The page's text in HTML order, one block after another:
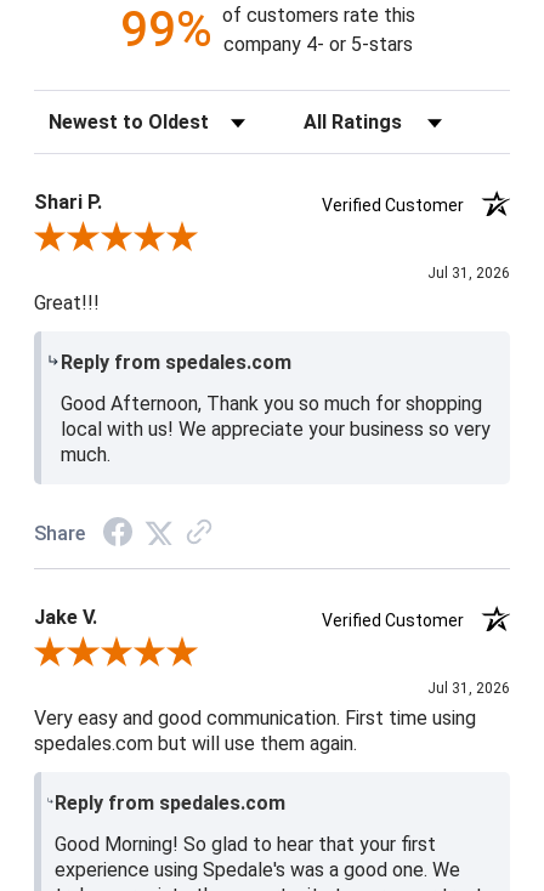
99% of customers rate this
company 4- or 5-stars
Sort Reviews Filter Reviews by Rating
Shari P.
Verified Customer
Review By Shari P.
Jul 31, 2026
Great!!!
Reply from spedales.com
Good Afternoon, Thank you so much for shopping
local with us! We appreciate your business so very
much.
Share
Jake V.
Verified Customer
Review By Jake V.
Jul 31, 2026
Very easy and good communication. First time using
spedales.com but will use them again.
Reply from spedales.com
Good Morning! So glad to hear that your first
experience using Spedale's was a good one. We